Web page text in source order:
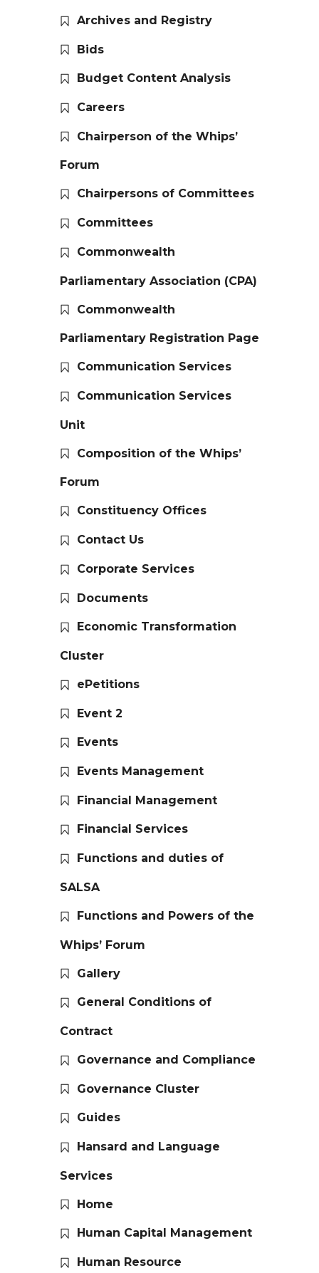
Archives and Registry
Bids
Budget Content Analysis
Careers
Chairperson of the Whips’
Forum
Chairpersons of Committees
Committees
Commonwealth
Parliamentary Association (CPA)
Commonwealth
Parliamentary Registration Page
Communication Services
Communication Services
Unit
Composition of the Whips’
Forum
Constituency Offices
Contact Us
Corporate Services
Documents
Economic Transformation
Cluster
ePetitions
Event 2
Events
Events Management
Financial Management
Financial Services
Functions and duties of
SALSA
Functions and Powers of the
Whips’ Forum
Gallery
General Conditions of
Contract
Governance and Compliance
Governance Cluster
Guides
Hansard and Language
Services
Home
Human Capital Management
Human Resource